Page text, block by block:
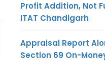
Profit Addition, Not
ITAT Chandigarh
Appraisal Report
Section 69 On-